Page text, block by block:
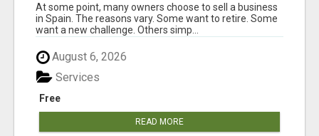
At some point, many owners choose to sell a business
in Spain. The reasons vary. Some want to retire. Some
want a new challenge. Others simp...
August 6, 2026
Free
Services
READ MORE